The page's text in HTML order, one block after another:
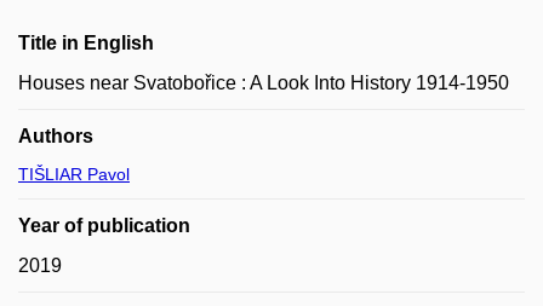
Title in English
Houses near Svatobořice : A Look Into History 1914-1950
Authors
TIŠLIAR Pavol
Year of publication
2019